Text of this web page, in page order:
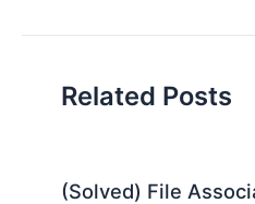
Related Posts
(Solved) File